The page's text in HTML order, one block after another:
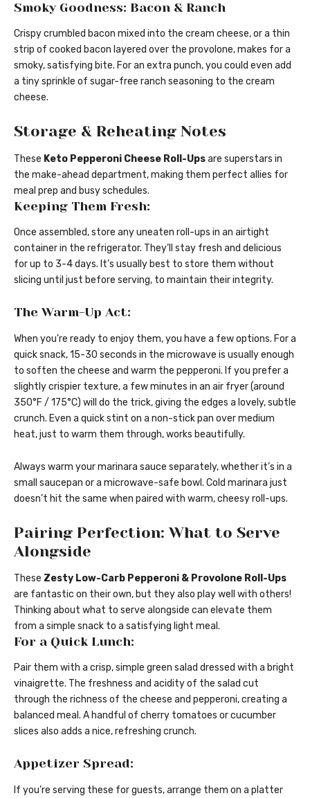
Smoky Goodness: Bacon & Ranch
Crispy crumbled bacon mixed into the cream cheese, or a thin
strip of cooked bacon layered over the provolone, makes for a
smoky, satisfying bite. For an extra punch, you could even add
a tiny sprinkle of sugar-free ranch seasoning to the cream
cheese.
Storage & Reheating Notes
These Keto Pepperoni Cheese Roll-Upsare superstars in
the make-ahead department, making them perfect allies for
meal prep and busy schedules.
Keeping Them Fresh:
Once assembled, store any uneaten roll-ups in an airtight
container in the refrigerator. They’ll stay fresh and delicious
for up to 3-4 days. It’s usually best to store them without
slicing until just before serving, to maintain their integrity.
The Warm-Up Act:
When you’re ready to enjoy them, you have a few options. For a
quick snack, 15-30 seconds in the microwave is usually enough
to soften the cheese and warm the pepperoni. If you prefer a
slightly crispier texture, a few minutes in an air fryer (around
350°F / 175°C) will do the trick, giving the edges a lovely, subtle
crunch. Even a quick stint on a non-stick pan over medium
heat, just to warm them through, works beautifully.
Always warm your marinara sauce separately, whether it’s in a
small saucepan or a microwave-safe bowl. Cold marinara just
doesn’t hit the same when paired with warm, cheesy roll-ups.
Pairing Perfection: What to Serve
Alongside
These Zesty Low-Carb Pepperoni & Provolone Roll-Ups
are fantastic on their own, but they also play well with others!
Thinking about what to serve alongside can elevate them
from a simple snack to a satisfying light meal.
For a Quick Lunch:
Pair them with a crisp, simple green salad dressed with a bright
vinaigrette. The freshness and acidity of the salad cut
through the richness of the cheese and pepperoni, creating a
balanced meal. A handful of cherry tomatoes or cucumber
slices also adds a nice, refreshing crunch.
Appetizer Spread:
If you’re serving these for guests, arrange them on a platter